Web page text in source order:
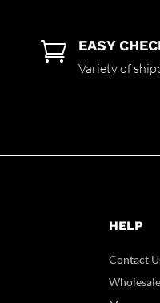
 EASY
Variety of
HELP
Contact
Wholesale